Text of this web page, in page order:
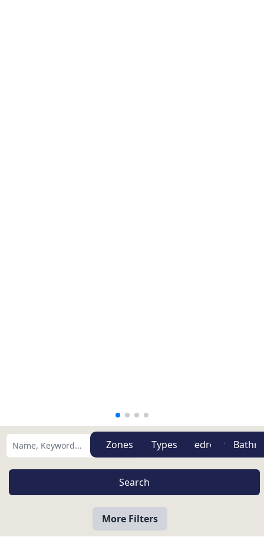
Zones Types
More Filters